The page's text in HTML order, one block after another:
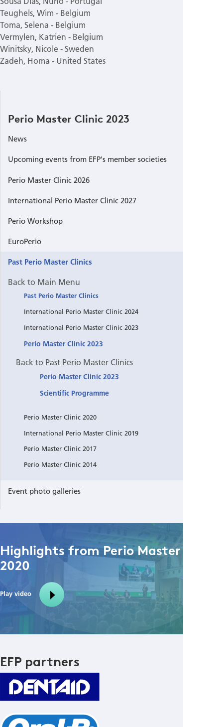
Teughels, Wim - Belgium
Toma, Selena - Belgium
Vermylen, Katrien - Belgium
Winitsky, Nicole - Sweden
Zadeh, Homa - United States
Perio Master Clinic 2023
News
Upcoming events from EFP's member societies
Perio Master Clinic 2026
International Perio Master Clinic 2027
Perio Workshop
EuroPerio
Past Perio Master Clinics
Back to Main Menu
Past Perio Master Clinics
International Perio Master Clinic 2024
International Perio Master Clinic 2023
Perio Master Clinic 2023
Back to Past Perio Master Clinics
Perio Master Clinic 2023
Scientific Programme
Perio Master Clinic 2020
International Perio Master Clinic 2019
Perio Master Clinic 2017
Perio Master Clinic 2014
Event photo galleries
Highlights from Perio Master Clinic
2020
Play video
EFP partners